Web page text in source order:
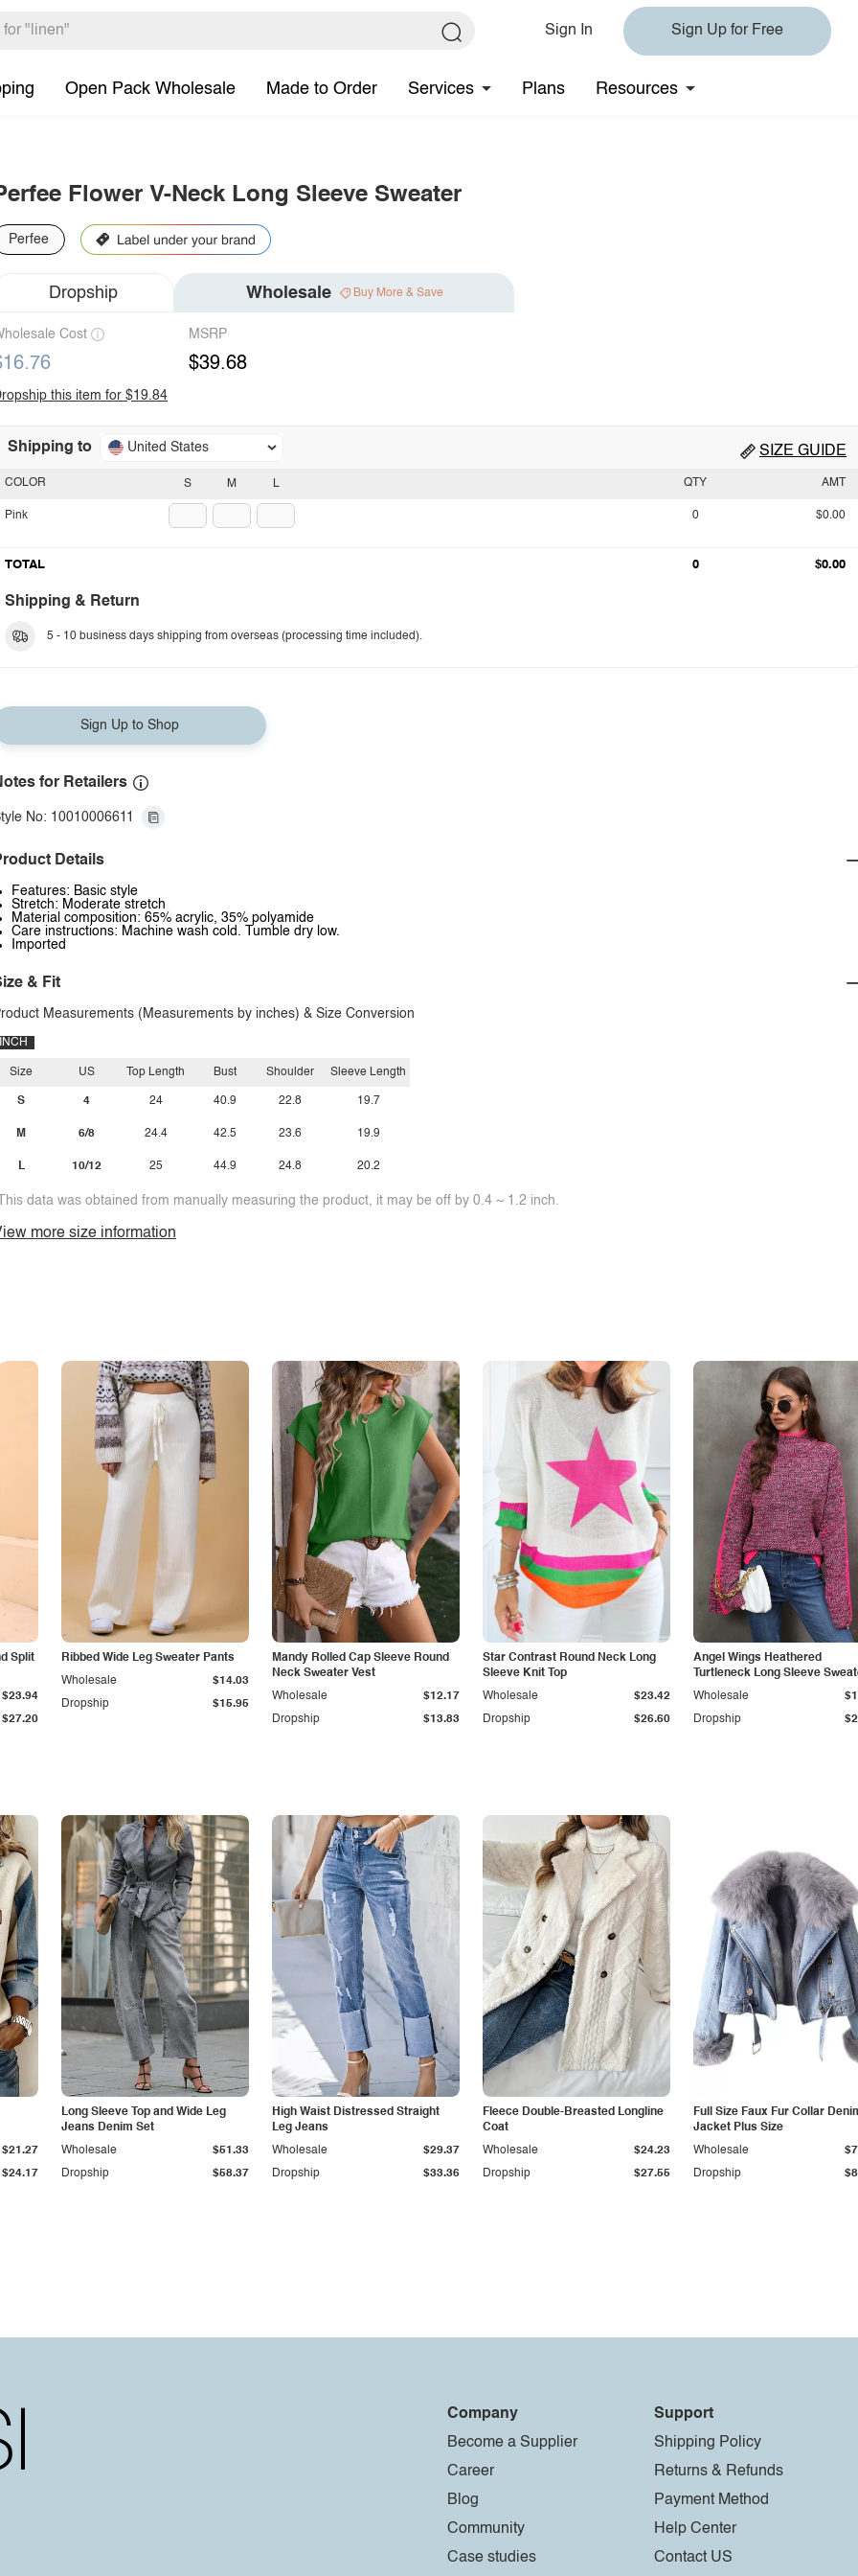
Sign In Sign Up for Free
Open Pack Wholesale Made to Order Services Plans Resources
Flower V-Neck Long Sleeve Sweater
Perfee
Dropship Wholesale Buy More & Save
Cost MSRP
$39.68
this item for $19.84
Shipping to United States SIZE GUIDE
S M L
COLOR
Pink
QTY AMT
0 $0.00
TOTAL 0 $0.00
Shipping & Return
5 - 10 business days shipping from overseas (processing time included).
Sign Up to Shop
for Retailers
No: 10010006611
Details
Features: Basic style
Stretch: Moderate stretch
Material composition: 65% acrylic, 35% polyamide
Care instructions: Machine wash cold. Tumble dry low.
Imported
& Fit
Measurements (Measurements by inches) & Size Conversion
INCH
Size
S
M
L
US
4
6/8
10/12
Top Length
24
24.4
25
Bust
40.9
42.5
44.9
Shoulder
22.8
23.6
24.8
Sleeve Length
19.7
19.9
20.2
data was obtained from manually measuring the product, it may be off by 0.4 ~ 1.2 inch.
more size information
Split
$27.20
$23.94
Ribbed Wide Leg Sweater Pants
Dropship $15.95
Wholesale $14.03
Mandy Rolled Cap Sleeve Round
Neck Sweater Vest
Dropship $13.83
Wholesale $12.17
Star Contrast Round Neck Long
Sleeve Knit Top
Dropship $26.60
Wholesale $23.42
Angel Wings Heathered
Turtleneck Long Sleeve
Dropship
Wholesale
$24.17
$21.27
Long Sleeve Top and Wide Leg
Jeans Denim Set
Dropship $58.37
Wholesale $51.33
High Waist Distressed Straight
Leg Jeans
Dropship $33.36
Wholesale $29.37
Fleece Double-Breasted Longline
Coat
Dropship $27.55
Wholesale $24.23
Full Size Faux Fur Collar
Jacket Plus Size
Dropship
Wholesale
Company
Become a Supplier
Career
Blog
Community
Case studies
Support
Shipping Policy
Returns & Refunds
Payment Method
Help Center
Contact US